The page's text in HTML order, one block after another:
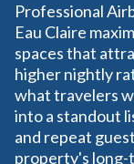
Professional
Eau Claire
spaces that
higher nightly
what travelers
into a standout
and repeat
property's long-